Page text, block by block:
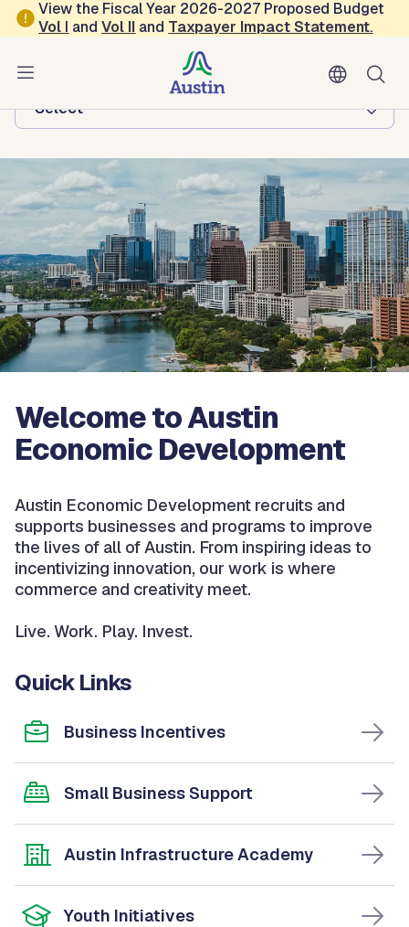
Skip to main content
View the Fiscal Year 2026-2027 Proposed Budget
Vol I andVol II and Taxpayer Impact Statement.
Austin Economic Development
Browse this department:
-Select-
Welcome to Austin
Economic Development
Austin Economic Development recruits and
supports businesses and programs to improve
the lives of all of Austin. From inspiring ideas to
incentivizing innovation, our work is where
commerce and creativity meet.
Live. Work. Play. Invest.
Quick Links
Business Incentives
Small Business Support
Austin Infrastructure Academy
Youth Initiatives